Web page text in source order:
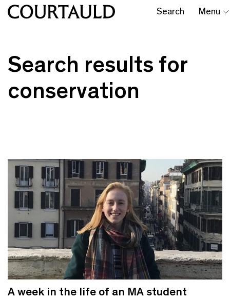
Search Menu
Search results for
conservation
A week in the life of an MA student